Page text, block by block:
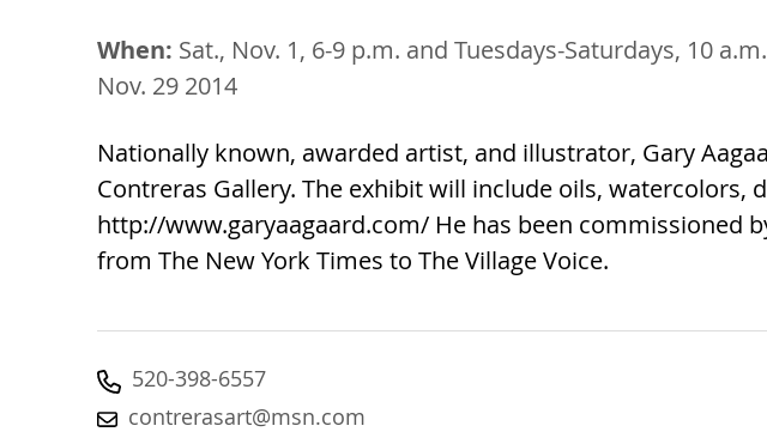
When: Sat., Nov. 1, 6-9 p.m. and Tuesdays-Saturdays, 10
Nov. 29 2014
Nationally known, awarded artist, and illustrator, Gary
Contreras Gallery. The exhibit will include oils, watercolors,
http://www.garyaagaard.com/ He has been commissioned
from The New York Times to The Village Voice.
520-398-6557
contrerasart@msn.com